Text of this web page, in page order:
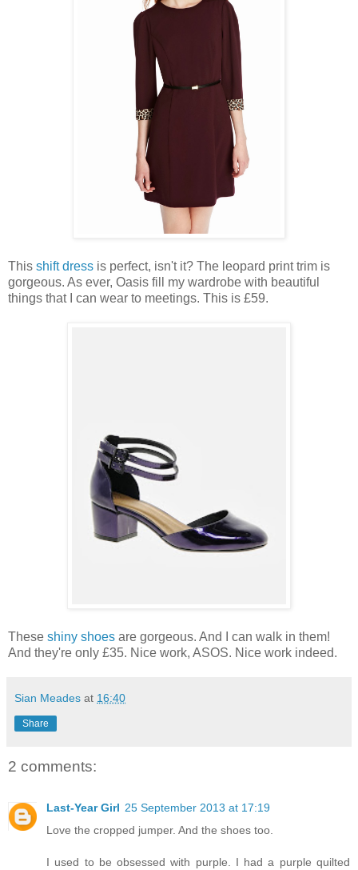
This shift dress is perfect, isn't it? The leopard print trim is
gorgeous. As ever, Oasis fill my wardrobe with beautiful
things that I can wear to meetings. This is £59.
These shiny shoes are gorgeous. And I can walk in them!
And they're only £35. Nice work, ASOS. Nice work indeed.
Sian Meades at 16:40
Share
2 comments:
Last-Year Girl 25 September 2013 at 17:19
Love the cropped jumper. And the shoes too.
I used to be obsessed with purple. I had a purple quilted